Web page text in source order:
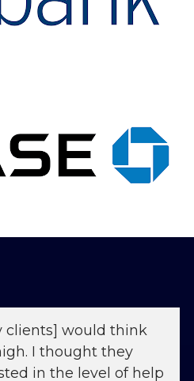
clients] would think
I thought they
in the level of help